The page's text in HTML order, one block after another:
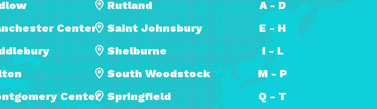
Center
Center
Rutland
Saint Johnsbury
Shelburne
South Woodstock
Springfield
A - D
E - H
I - L
M - P
Q - T